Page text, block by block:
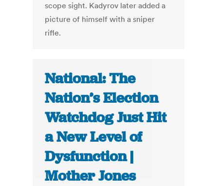
scope sight. Kadyrov later added a
picture of himself with a sniper
rifle.
National: The
Nation’s Election
Watchdog Just Hit
a New Level of
Dysfunction |
Mother Jones